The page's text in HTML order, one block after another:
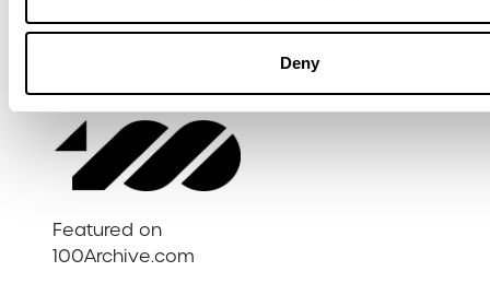
Deny
academics, and the media, giving the
Featured on
100Archive.com